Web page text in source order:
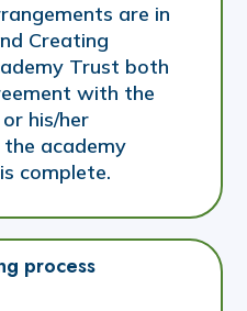
are in
Creating
Trust both
with the
his/her
academy
complete.
process